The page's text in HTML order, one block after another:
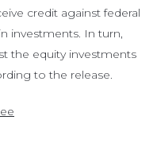
credit against federal
investments. In turn,
the equity investments
to the release.